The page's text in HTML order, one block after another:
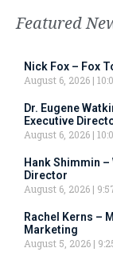
Featured
Nick Fox – Fox
August 6, 2026
Dr. Eugene
Executive
August 6, 2026
Hank Shimmin
Director
August 6, 2026
Rachel Kerns –
Marketing
August 5, 2026